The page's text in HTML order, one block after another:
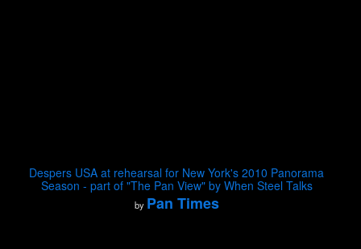
Despers USA at rehearsal for New York's 2010 Panorama
Season - part of "The Pan View" by When Steel Talks
by Pan Times